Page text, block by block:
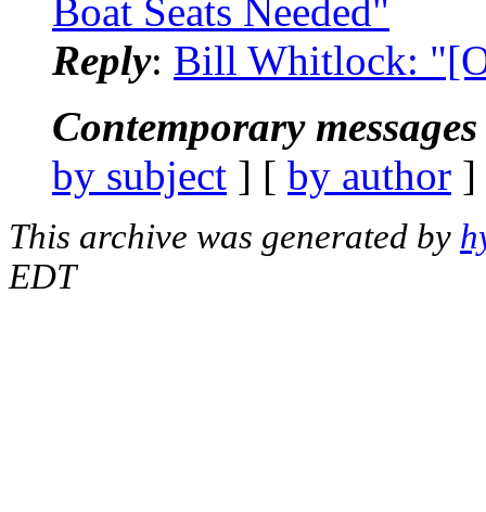
Boat Seats Needed"
Reply: Bill Whitlock:
Contemporary
by subject ] [ by author
This archive was generated by
EDT